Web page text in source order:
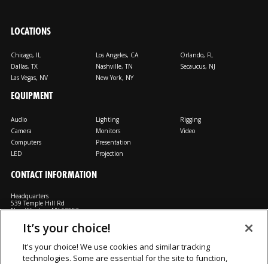
LOCATIONS
Chicago, IL
Dallas, TX
Las Vegas, NV
Los Angeles, CA
Nashville, TN
New York, NY
Orlando, FL
Secaucus, NJ
EQUIPMENT
Audio
Camera
Computers
LED
Lighting
Monitors
Presentation
Projection
Rigging
Video
CONTACT INFORMATION
Headquarters
539 Temple Hill Rd
New Windsor, NY 12553
M: 800-794-1407
FX: 818-241-4519
It’s your choice!
It's your choice! We use cookies and similar tracking
technologies. Some are essential for the site to function,